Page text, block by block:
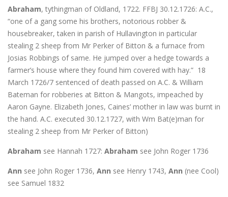
Abraham, tythingman of Oldland, 1722. FFBJ 30.12.1726: A.C.,
“one of a gang some his brothers, notorious robber &
housebreaker, taken in parish of Hullavington in particular
stealing 2 sheep from Mr Perker of Bitton & a furnace from
Josias Robbings of same. He jumped over a hedge towards a
farmer’s house where they found him covered with hay.” 18
March 1726/7 sentenced of death passed on A.C. & William
Bateman for robberies at Bitton & Mangots, impeached by
Aaron Gayne. Elizabeth Jones, Caines’ mother in law was burnt in
the hand. A.C. executed 30.12.1727, with Wm Bat(e)man for
stealing 2 sheep from Mr Perker of Bitton)
Abraham see Hannah 1727: Abraham see John Roger 1736
Ann see John Roger 1736, Ann see Henry 1743, Ann (nee Cool)
see Samuel 1832